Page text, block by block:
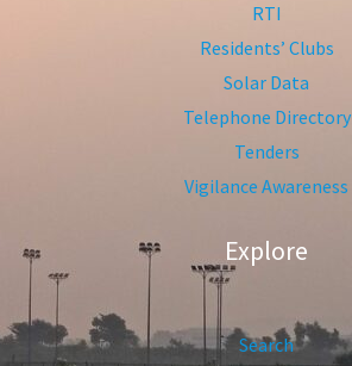
RTI
Residents’ Clubs
Solar Data
Telephone Directory
Tenders
Vigilance Awareness
Explore
Search